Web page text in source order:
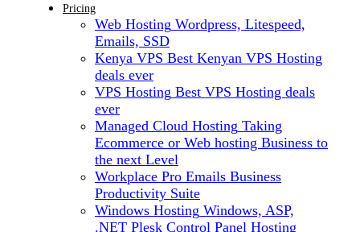
Pricing
Web Hosting Wordpress, Litespeed,
Emails, SSD
Kenya VPS Best Kenyan VPS Hosting
deals ever
VPS Hosting Best VPS Hosting deals
ever
Managed Cloud Hosting Taking
Ecommerce or Web hosting Business to
the next Level
Workplace Pro Emails Business
Productivity Suite
Windows Hosting Windows, ASP,
.NET Plesk Control Panel Hosting